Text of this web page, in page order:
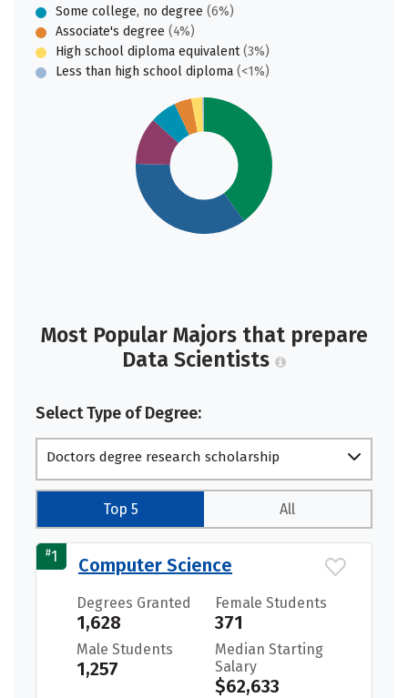
Some college, no degree (6%)
Associate's degree (4%)
High school diploma equivalent(3%)
Less than high school diploma (<1%)
Most Popular Majors that prepare
Data Scientists
Select Type of Degree:
Doctors degree research scholarship
Top 5 All
#1 Computer Science
Degrees Granted
1,628
Female Students
371
Male Students
1,257
Median Starting
Salary
$62,633